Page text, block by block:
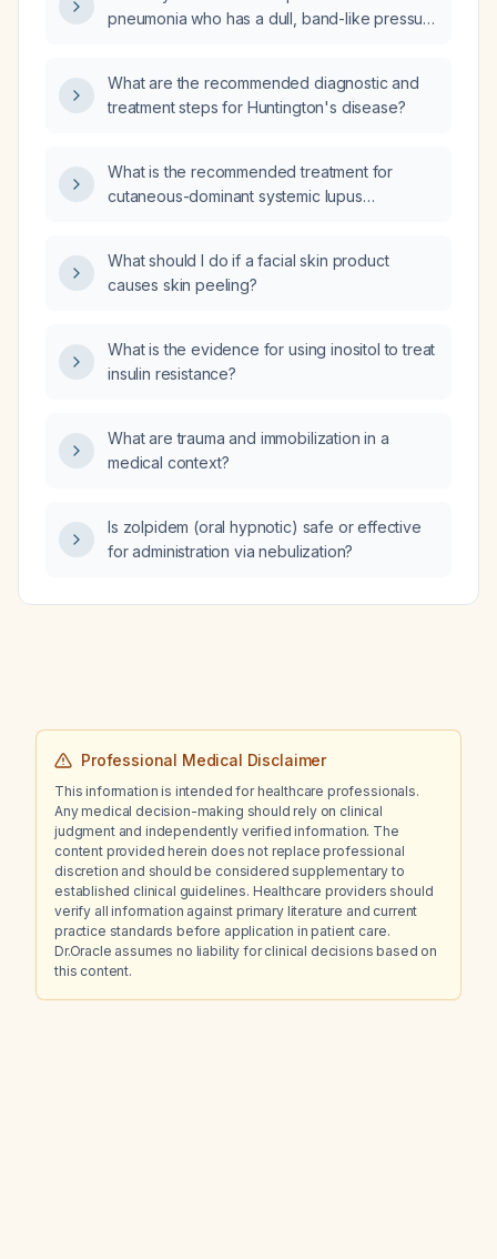
blood count, what is the diagnosis and
pneumonia who has a dull, band-like pressure
not aggravated by activity, with poor sleep
and anxiety, what is the most likely diagnosis?
What are the recommended diagnostic and
treatment steps for Huntington's disease?
What is the recommended treatment for
cutaneous-dominant systemic lupus
What should I do if a facial skin product
causes skin peeling?
What is the evidence for using inositol to treat
insulin resistance?
What are trauma and immobilization in a
medical context?
Is zolpidem (oral hypnotic) safe or effective
for administration via nebulization?
Professional Medical Disclaimer
This information is intended for healthcare professionals.
Any medical decision-making should rely on clinical
judgment and independently verified information. The
content provided herein does not replace professional
discretion and should be considered supplementary to
established clinical guidelines. Healthcare providers should
verify all information against primary literature and current
practice standards before application in patient care.
Dr.Oracle assumes no liability for clinical decisions based on
this content.